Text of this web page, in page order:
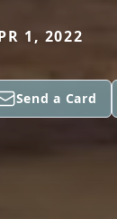
1, 2022
Send a Card